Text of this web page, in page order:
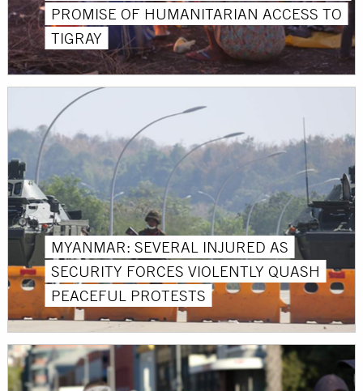
PROMISE OF HUMANITARIAN ACCESS TO
TIGRAY
MYANMAR: SEVERAL INJURED AS
SECURITY FORCES VIOLENTLY QUASH
PEACEFUL PROTESTS